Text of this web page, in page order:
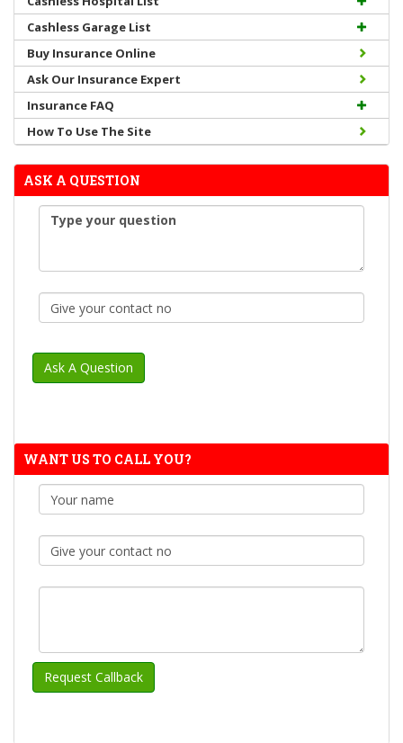
Cashless Garage List
Buy Insurance Online
Ask Our Insurance Expert
Insurance FAQ
How To Use The Site
ASK A QUESTION
WANT US TO CALL YOU?